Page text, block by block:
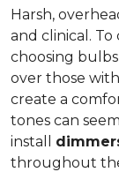
Harsh,
and clinical.
choosing
over those
create a
tones can
install
throughout